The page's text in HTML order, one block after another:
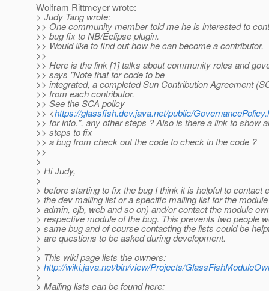
Wolfram Rittmeyer wrote:
> Judy Tang wrote:
>> One community member told me he is interested to
>> bug fix to NB/Eclipse plugin.
>> Would like to find out how he can become a contributor.
>>
>> Here is the link [1] talks about community roles and
>> says "Note that for code to be
>> integrated, a completed Sun Contribution Agreement
>> from each contributor.
>> See the SCA policy
>> <https://glassfish.dev.java.net/public/
>> for info.", any other steps ? Also is there a link to show
>> steps to fix
>> a bug from check out the code to check in the code ?
>>
>
> Hi Judy,
>
> before starting to fix the bug I think it is helpful to contact
> the dev mailing list or a specific mailing list for the
> admin, ejb, web and so on) and/or contact the module
> respective module of the bug. This prevents two people
> same bug and of course contacting the lists could be
> are questions to be asked during development.
>
> This wiki page lists the owners:
> http://wiki.java.net/bin/view/Projects/
>
> Mailing lists can be found here: